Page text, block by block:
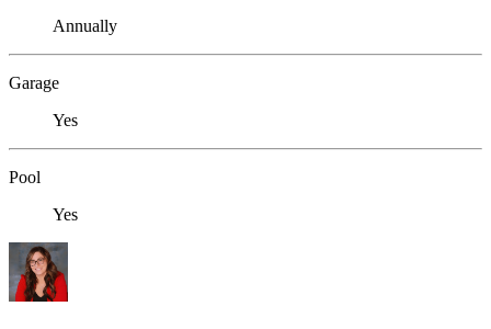
Annually
Garage
Yes
Pool
Yes